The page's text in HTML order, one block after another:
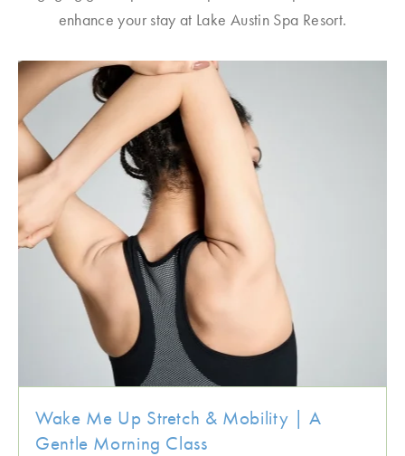
enhance your stay at Lake Austin Spa Resort.
Wake Me Up Stretch & Mobility | A
Gentle Morning Class